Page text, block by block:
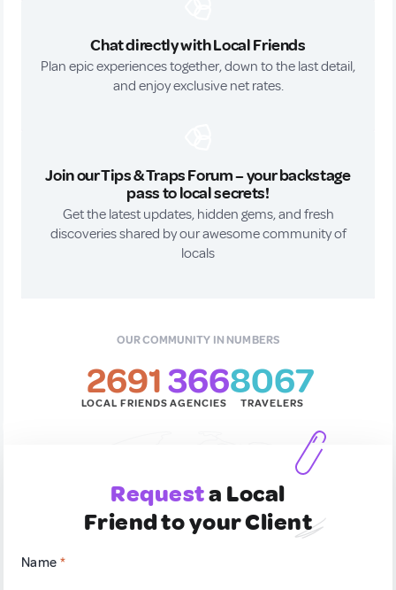
Chat directly with Local Friends
Plan epic experiences together, down to the last detail,
and enjoy exclusive net rates.
Join our Tips & Traps Forum – your backstage
pass to local secrets!
Get the latest updates, hidden gems, and fresh
discoveries shared by our awesome community of
locals
OUR COMMUNITY IN NUMBERS
2691
LOCAL FRIENDS
8067
TRAVELERS
366
AGENCIES
Requesta Local
Friend to your Client
Name *